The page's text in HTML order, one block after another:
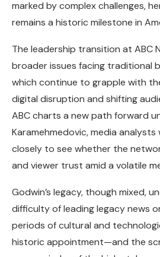
marked by complex challenges,
remains a historic milestone in
The leadership transition at ABC
broader issues facing traditional
which continue to grapple with
digital disruption and shifting
ABC charts a new path forward
Karamehmedovic, media analysts
closely to see whether the
and viewer trust amid a volatile
Godwin’s legacy, though mixed,
difficulty of leading legacy news
periods of cultural and
historic appointment—and the